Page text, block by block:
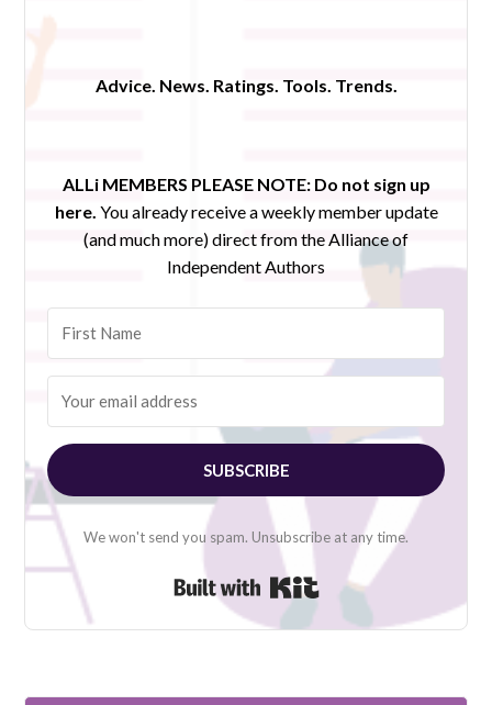
Advice. News. Ratings. Tools. Trends.
ALLi MEMBERS PLEASE NOTE: Do not sign up
here. You already receive a weekly member update
(and much more) direct from the Alliance of
Independent Authors
SUBSCRIBE
We won't send you spam. Unsubscribe at any time.
Built with Kit